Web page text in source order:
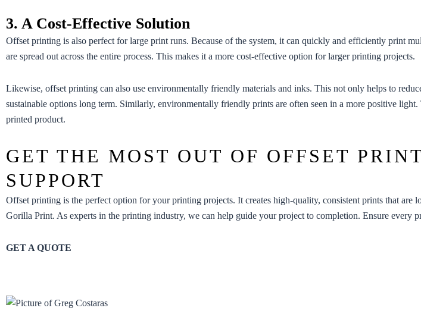
3. A Cost-Effective Solution
Offset printing is also perfect for large print runs. Because of the system, it can quickly and efficiently print
are spread out across the entire process. This makes it a more cost-effective option for larger printing projects.
Likewise, offset printing can also use environmentally friendly materials and inks. This not only helps to
sustainable options long term. Similarly, environmentally friendly prints are often seen in a more positive
printed product.
GET THE MOST OUT OF OFFSET
SUPPORT
Offset printing is the perfect option for your printing projects. It creates high-quality, consistent prints that are
Gorilla Print. As experts in the printing industry, we can help guide your project to completion. Ensure every
GET A QUOTE